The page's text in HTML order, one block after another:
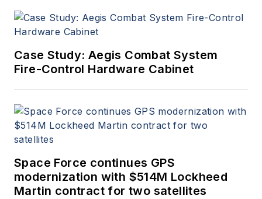
Case Study: Aegis Combat System
Fire-Control Hardware Cabinet
Space Force continues GPS
modernization with $514M Lockheed
Martin contract for two satellites